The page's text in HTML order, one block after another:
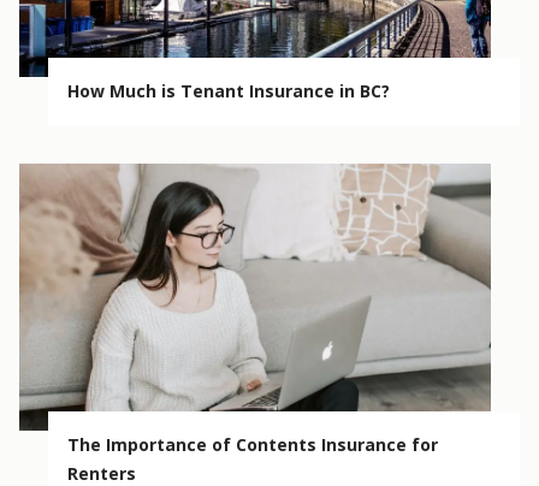
How Much is Tenant Insurance in BC?
The Importance of Contents Insurance for
Renters